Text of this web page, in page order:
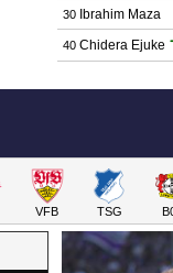
30 Ibrahim Maza
40 Chidera Ejuke
VFB TSG